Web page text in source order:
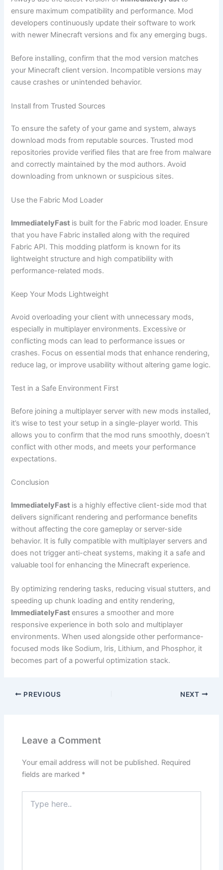
ensure maximum compatibility and performance. Mod
developers continuously update their software to work
with newer Minecraft versions and fix any emerging bugs.
Before installing, confirm that the mod version matches
your Minecraft client version. Incompatible versions may
cause crashes or unintended behavior.
Install from Trusted Sources
To ensure the safety of your game and system, always
download mods from reputable sources. Trusted mod
repositories provide verified files that are free from malware
and correctly maintained by the mod authors. Avoid
downloading from unknown or suspicious sites.
Use the Fabric Mod Loader
ImmediatelyFast is built for the Fabric mod loader. Ensure
that you have Fabric installed along with the required
Fabric API. This modding platform is known for its
lightweight structure and high compatibility with
performance-related mods.
Keep Your Mods Lightweight
Avoid overloading your client with unnecessary mods,
especially in multiplayer environments. Excessive or
conflicting mods can lead to performance issues or
crashes. Focus on essential mods that enhance rendering,
reduce lag, or improve usability without altering game logic.
Test in a Safe Environment First
Before joining a multiplayer server with new mods installed,
it’s wise to test your setup in a single-player world. This
allows you to confirm that the mod runs smoothly, doesn’t
conflict with other mods, and meets your performance
expectations.
Conclusion
ImmediatelyFast is a highly effective client-side mod that
delivers significant rendering and performance benefits
without affecting the core gameplay or server-side
behavior. It is fully compatible with multiplayer servers and
does not trigger anti-cheat systems, making it a safe and
valuable tool for enhancing the Minecraft experience.
By optimizing rendering tasks, reducing visual stutters, and
speeding up chunk loading and entity rendering,
ImmediatelyFastensures a smoother and more
responsive experience in both solo and multiplayer
environments. When used alongside other performance-
focused mods like Sodium, Iris, Lithium, and Phosphor, it
becomes part of a powerful optimization stack.
PREVIOUS NEXT
Leave a Comment
Your email address will not be published. Required
fields are marked *
here..